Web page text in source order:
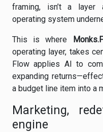
framing, isn’t a layer
operating system
This is where
operating layer, takes
Flow applies AI to
expanding
a budget line item into a
Marketing,
engine